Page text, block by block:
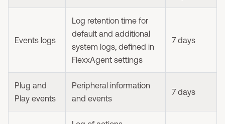
Events logs
Log retention time for
default and additional
system logs, defined in
FlexxAgent settings
7 days
Plug and
Play events
Peripheral information
and events
7 days